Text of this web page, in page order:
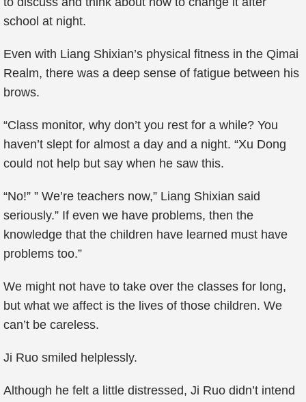
school at night.
Even with Liang Shixian’s physical fitness in the Qimai
Realm, there was a deep sense of fatigue between his
brows.
“Class monitor, why don’t you rest for a while? You
haven’t slept for almost a day and a night. “Xu Dong
could not help but say when he saw this.
“No!” ” We’re teachers now,” Liang Shixian said
seriously.” If even we have problems, then the
knowledge that the children have learned must have
problems too.”
We might not have to take over the classes for long,
but what we affect is the lives of those children. We
can’t be careless.
Ji Ruo smiled helplessly.
Although he felt a little distressed, Ji Ruo didn’t intend